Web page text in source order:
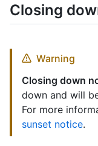
Closing
Warning
Closing down
down and will
For more
sunset notice.